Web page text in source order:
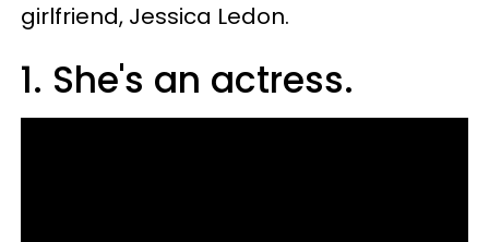
girlfriend, Jessica Ledon.
1. She's an actress.